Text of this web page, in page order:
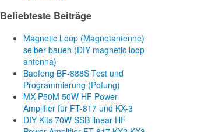
Beliebteste Beiträge
Magnetic Loop (Magnetantenne)
selber bauen (DIY magnetic loop
antenna)
Baofeng BF-888S Test und
Programmierung (Pofung)
MX-P50M 50W HF Power
Amplifier für FT-817 und KX-3
DIY Kits 70W SSB linear HF